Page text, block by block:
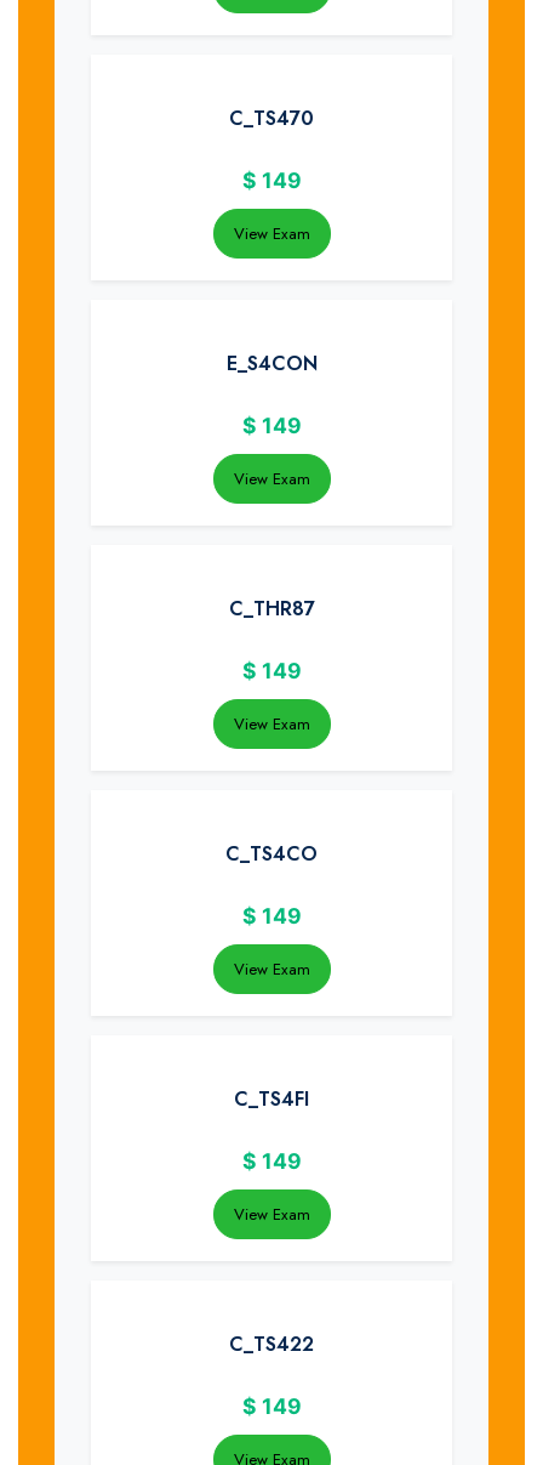
C_TS470
$ 149
View Exam
E_S4CON
$ 149
View Exam
C_THR87
$ 149
View Exam
C_TS4CO
$ 149
View Exam
C_TS4FI
$ 149
View Exam
C_TS422
$ 149
View Exam